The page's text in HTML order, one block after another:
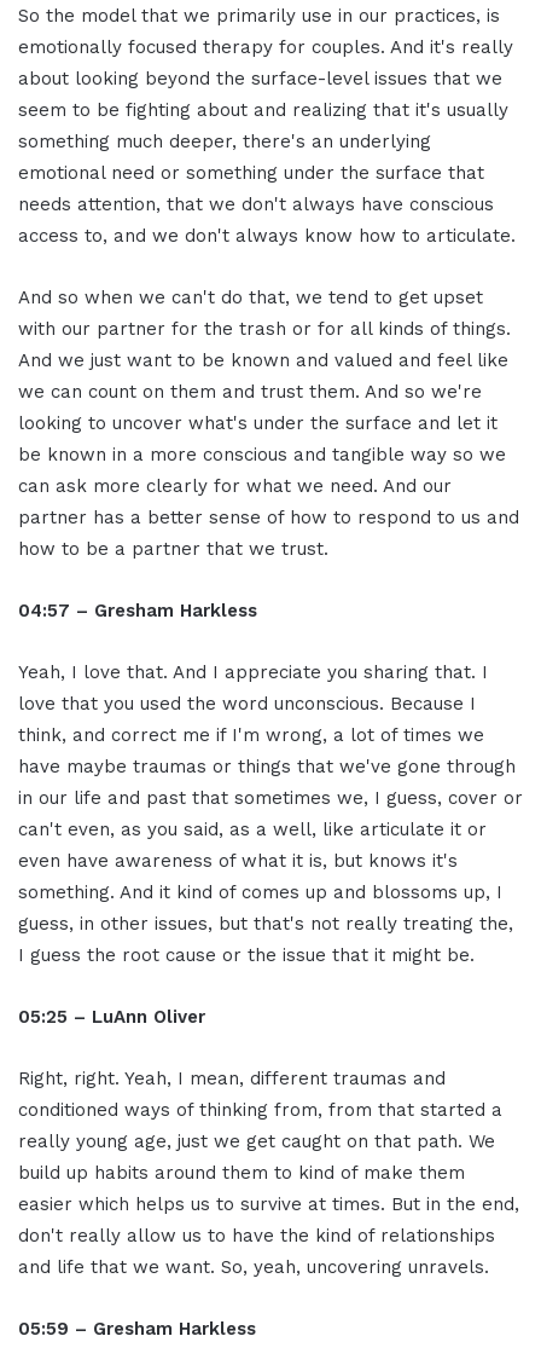
So the model that we primarily use in our practices, is
emotionally focused therapy for couples. And it's really
about looking beyond the surface-level issues that we
seem to be fighting about and realizing that it's usually
something much deeper, there's an underlying
emotional need or something under the surface that
needs attention, that we don't always have conscious
access to, and we don't always know how to articulate.
And so when we can't do that, we tend to get upset
with our partner for the trash or for all kinds of things.
And we just want to be known and valued and feel like
we can count on them and trust them. And so we're
looking to uncover what's under the surface and let it
be known in a more conscious and tangible way so we
can ask more clearly for what we need. And our
partner has a better sense of how to respond to us and
how to be a partner that we trust.
04:57 – Gresham Harkless
Yeah, I love that. And I appreciate you sharing that. I
love that you used the word unconscious. Because I
think, and correct me if I'm wrong, a lot of times we
have maybe traumas or things that we've gone through
in our life and past that sometimes we, I guess, cover or
can't even, as you said, as a well, like articulate it or
even have awareness of what it is, but knows it's
something. And it kind of comes up and blossoms up, I
guess, in other issues, but that's not really treating the,
I guess the root cause or the issue that it might be.
05:25 – LuAnn Oliver
Right, right. Yeah, I mean, different traumas and
conditioned ways of thinking from, from that started a
really young age, just we get caught on that path. We
build up habits around them to kind of make them
easier which helps us to survive at times. But in the end,
don't really allow us to have the kind of relationships
and life that we want. So, yeah, uncovering unravels.
05:59 – Gresham Harkless